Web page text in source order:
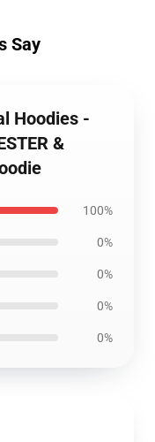
Say
Hoodies -
&
100%
0%
0%
0%
0%